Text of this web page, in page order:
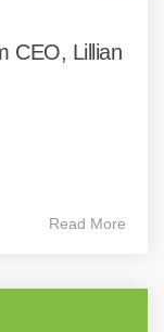
CEO, Lillian
Read More